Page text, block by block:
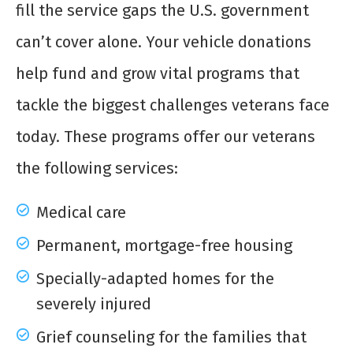
fill the service gaps the U.S. government
can’t cover alone. Your vehicle donations
help fund and grow vital programs that
tackle the biggest challenges veterans face
today. These programs offer our veterans
the following services:
Medical care
Permanent, mortgage-free housing
Specially-adapted homes for the
severely injured
Grief counseling for the families that